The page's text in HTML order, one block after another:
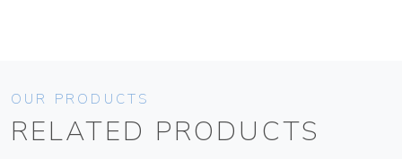
OUR PRODUCTS
RELATED PRODUCTS